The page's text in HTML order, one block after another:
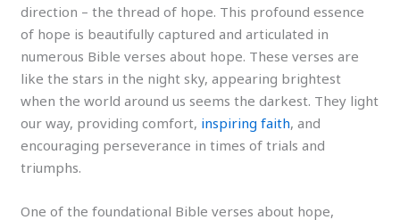
direction – the thread of hope. This profound essence
of hope is beautifully captured and articulated in
numerous Bible verses about hope. These verses are
like the stars in the night sky, appearing brightest
when the world around us seems the darkest. They light
our way, providing comfort, inspiring faith, and
encouraging perseverance in times of trials and
triumphs.
One of the foundational Bible verses about hope,